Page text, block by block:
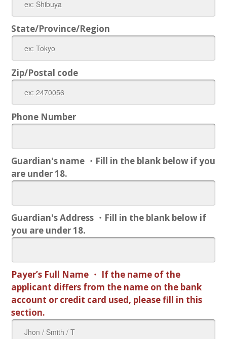
State/Province/Region
Zip/Postal code
Phone Number
Guardian's name ・Fill in the blank below if you
are under 18.
Guardian's Address ・Fill in the blank below if
you are under 18.
Payer’s Full Name ・ If the name of the
applicant differs from the name on the bank
account or credit card used, please fill in this
section.